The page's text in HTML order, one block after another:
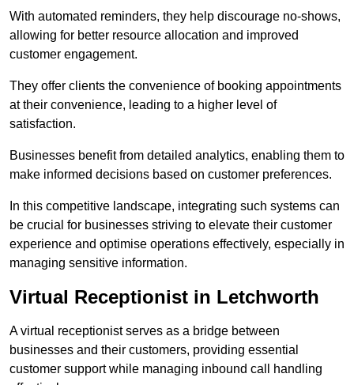
With automated reminders, they help discourage no-shows,
allowing for better resource allocation and improved
customer engagement.
They offer clients the convenience of booking appointments
at their convenience, leading to a higher level of
satisfaction.
Businesses benefit from detailed analytics, enabling them to
make informed decisions based on customer preferences.
In this competitive landscape, integrating such systems can
be crucial for businesses striving to elevate their customer
experience and optimise operations effectively, especially in
managing sensitive information.
Virtual Receptionist in Letchworth
A virtual receptionist serves as a bridge between
businesses and their customers, providing essential
customer support while managing inbound call handling